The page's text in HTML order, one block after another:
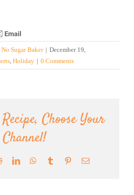
No Sugar Baker | December 19,
, Holiday | 0 Comments
Choose Your
Channel!
RedditLinkedInWhatsApp
Tumblr PinterestEmail